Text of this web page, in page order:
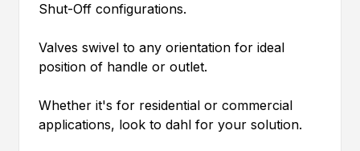
Shut-Off configurations.
Valves swivel to any orientation for ideal
position of handle or outlet.
Whether it's for residential or commercial
applications, look to dahlfor your solution.